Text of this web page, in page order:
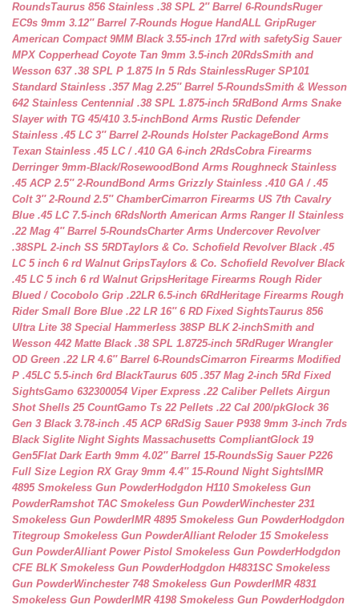
RoundsTaurus 856 Stainless .38 SPL 2″ Barrel 6-RoundsRuger
EC9s 9mm 3.12″ Barrel 7-Rounds Hogue HandALL GripRuger
American Compact 9MM Black 3.55-inch 17rd with safetySig Sauer
MPX Copperhead Coyote Tan 9mm 3.5-inch 20RdsSmith and
Wesson 637 .38 SPL P 1.875 In 5 Rds StainlessRuger SP101
Standard Stainless .357 Mag 2.25″ Barrel 5-RoundsSmith & Wesson
642 Stainless Centennial .38 SPL 1.875-inch 5RdBond Arms Snake
Slayer with TG 45/410 3.5-inchBond Arms Rustic Defender
Stainless .45 LC 3″ Barrel 2-Rounds Holster PackageBond Arms
Texan Stainless .45 LC / .410 GA 6-inch 2RdsCobra Firearms
Derringer 9mm-Black/RosewoodBond Arms Roughneck Stainless
.45 ACP 2.5″ 2-RoundBond Arms Grizzly Stainless .410 GA / .45
Colt 3″ 2-Round 2.5″ ChamberCimarron Firearms US 7th Cavalry
Blue .45 LC 7.5-inch 6RdsNorth American Arms Ranger II Stainless
.22 Mag 4″ Barrel 5-RoundsCharter Arms Undercover Revolver
.38SPL 2-inch SS 5RDTaylors & Co. Schofield Revolver Black .45
LC 5 inch 6 rd Walnut GripsTaylors & Co. Schofield Revolver Black
.45 LC 5 inch 6 rd Walnut GripsHeritage Firearms Rough Rider
Blued / Cocobolo Grip .22LR 6.5-inch 6RdHeritage Firearms Rough
Rider Small Bore Blue .22 LR 16″ 6 RD Fixed SightsTaurus 856
Ultra Lite 38 Special Hammerless 38SP BLK 2-inchSmith and
Wesson 442 Matte Black .38 SPL 1.8725-inch 5RdRuger Wrangler
OD Green .22 LR 4.6″ Barrel 6-RoundsCimarron Firearms Modified
P .45LC 5.5-inch 6rd BlackTaurus 605 .357 Mag 2-inch 5Rd Fixed
SightsGamo 632300054 Viper Express .22 Caliber Pellets Airgun
Shot Shells 25 CountGamo Ts 22 Pellets .22 Cal 200/pkGlock 36
Gen 3 Black 3.78-inch .45 ACP 6RdSig Sauer P938 9mm 3-inch 7rds
Black Siglite Night Sights Massachusetts CompliantGlock 19
Gen5Flat Dark Earth 9mm 4.02″ Barrel 15-RoundsSig Sauer P226
Full Size Legion RX Gray 9mm 4.4″ 15-Round Night SightsIMR
4895 Smokeless Gun PowderHodgdon H110 Smokeless Gun
PowderRamshot TAC Smokeless Gun PowderWinchester 231
Smokeless Gun PowderIMR 4895 Smokeless Gun PowderHodgdon
Titegroup Smokeless Gun PowderAlliant Reloder 15 Smokeless
Gun PowderAlliant Power Pistol Smokeless Gun PowderHodgdon
CFE BLK Smokeless Gun PowderHodgdon H4831SC Smokeless
Gun PowderWinchester 748 Smokeless Gun PowderIMR 4831
Smokeless Gun PowderIMR 4198 Smokeless Gun PowderHodgdon